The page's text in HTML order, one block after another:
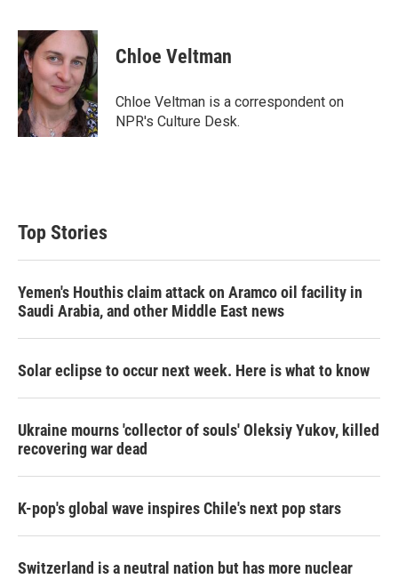
i
t
t
e
r
n
k
e
d
I
n
a
l
Chloe Veltman
Chloe Veltman is a correspondent on
NPR's Culture Desk.
Top Stories
Yemen's Houthis claim attack on Aramco oil facility in
Saudi Arabia, and other Middle East news
Solar eclipse to occur next week. Here is what to know
Ukraine mourns 'collector of souls' Oleksiy Yukov, killed
recovering war dead
K-pop's global wave inspires Chile's next pop stars
Switzerland is a neutral nation but has more nuclear